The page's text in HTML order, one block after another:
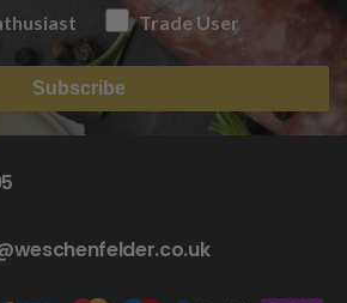
Trade User
Subscribe